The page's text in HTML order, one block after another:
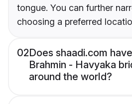
tongue. You can further
choosing a preferred
02Does shaadi.com
Brahmin - Havyaka
around the world?